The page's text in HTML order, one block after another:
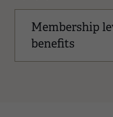
Membership
benefits